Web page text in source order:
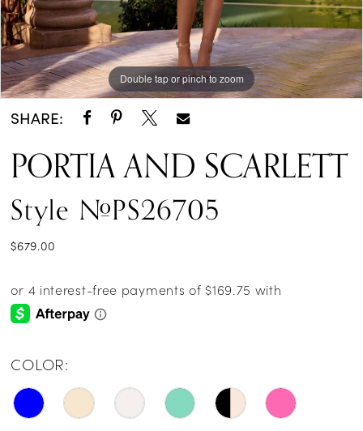
Double tap or pinch to zoom
Double tap or pinch to zoom
Double tap or pinch to zoom
SHARE:
PORTIA AND SCARLETT
Style #PS26705
$679.00
COLOR: